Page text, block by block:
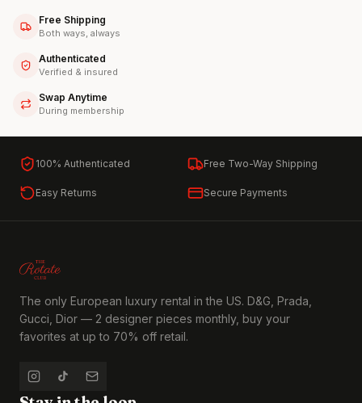
Free Shipping
Both ways, always
Authenticated
Verified & insured
Swap Anytime
During membership
100% Authenticated Free Two-Way Shipping
Easy Returns Secure Payments
The only European luxury rental in the US. D&G, Prada,
Gucci, Dior — 2 designer pieces monthly, buy your
favorites at up to 70% off retail.